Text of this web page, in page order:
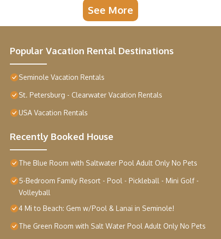
See More
Popular Vacation Rental Destinations
Seminole Vacation Rentals
St. Petersburg - Clearwater Vacation Rentals
USA Vacation Rentals
Recently Booked House
The Blue Room with Saltwater Pool Adult Only No Pets
5-Bedroom Family Resort - Pool - Pickleball - Mini Golf -
Volleyball
4 Mi to Beach: Gem w/Pool & Lanai in Seminole!
The Green Room with Salt Water Pool Adult Only No Pets